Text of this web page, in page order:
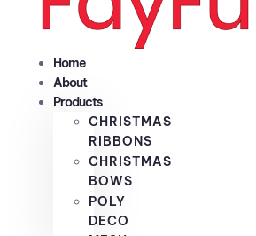
Home
About
Products
CHRISTMAS
RIBBONS
CHRISTMAS
BOWS
POLY
DECO